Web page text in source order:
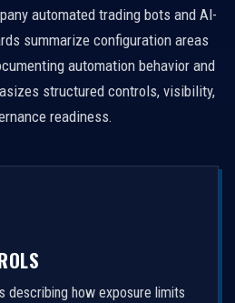
automated trading bots and AI-
summarize configuration areas
automation behavior and
structured controls, visibility,
readiness.
describing how exposure limits